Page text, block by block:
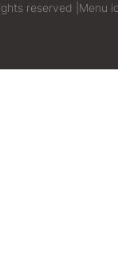
reserved | Menu